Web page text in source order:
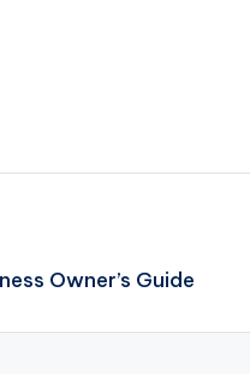
Owner’s Guide